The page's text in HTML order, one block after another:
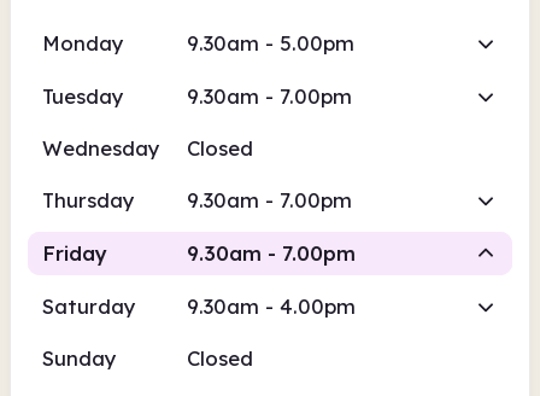
Monday 9.30am - 5.00pm
Tuesday 9.30am - 7.00pm
Wednesday Closed
Thursday 9.30am - 7.00pm
Friday 9.30am - 7.00pm
Saturday 9.30am - 4.00pm
Sunday Closed